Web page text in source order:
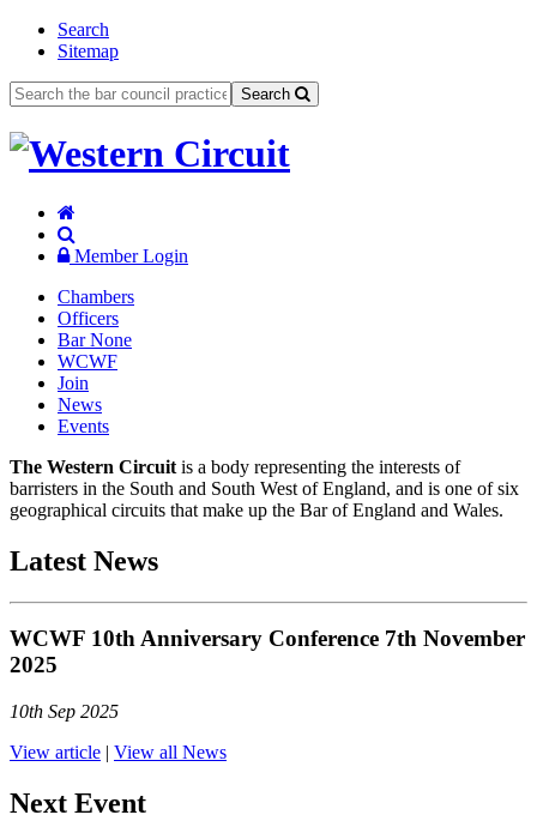
Search
Sitemap
Search
Member Login
Chambers
Officers
Bar None
WCWF
Join
News
Events
The Western Circuit is a body representing the interests of
barristers in the South and South West of England, and is one of six
geographical circuits that make up the Bar of England and Wales.
Latest News
WCWF 10th Anniversary Conference 7th November
2025
10th Sep 2025
View article | View all News
Next Event